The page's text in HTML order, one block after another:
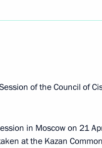
in the Russian
of the Council of
in Moscow on 21
at the Kazan